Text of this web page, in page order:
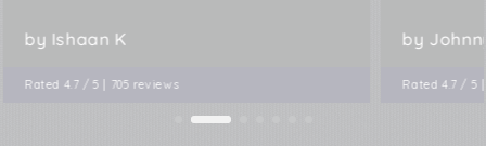
by Ishaan K
Rated 4.7 / 5 | 705 reviews
by
Rated 4.7 / 5